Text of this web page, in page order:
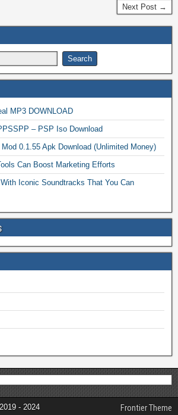
Next Post →
MP3 DOWNLOAD
– PSP Iso Download
0.1.55 Apk Download (Unlimited Money)
Can Boost Marketing Efforts
Iconic Soundtracks That You Can
- 2024 Frontier Theme